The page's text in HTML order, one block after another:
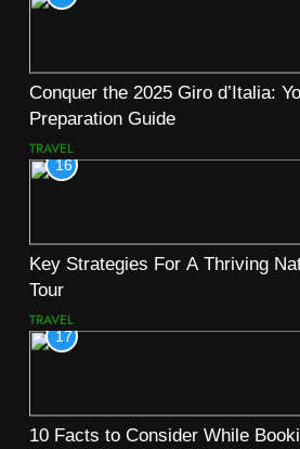
Conquer the 2025 Giro d’Italia:
Preparation Guide
TRAVEL
16
Key Strategies For A Thriving
Tour
TRAVEL
17
10 Facts to Consider While